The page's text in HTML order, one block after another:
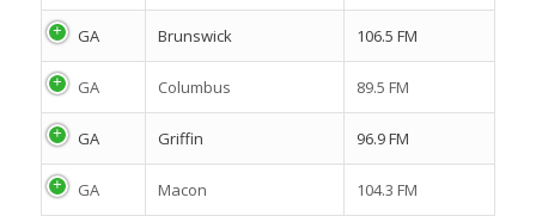
GA Brunswick 106.5 FM
GA Columbus 89.5 FM
GA Griffin 96.9 FM
GA Macon 104.3 FM